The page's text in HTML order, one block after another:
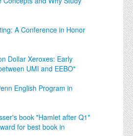
A Conference in Honor
Dollar Xeroxes: Early
UMI and EEBO"
English Program in
book "Hamlet after Q1"
for best book in